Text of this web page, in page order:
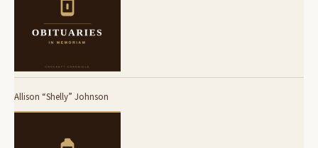
Allison “Shelly” Johnson